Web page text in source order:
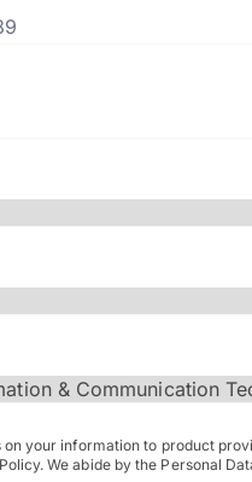
on your information to product
We abide by the Personal